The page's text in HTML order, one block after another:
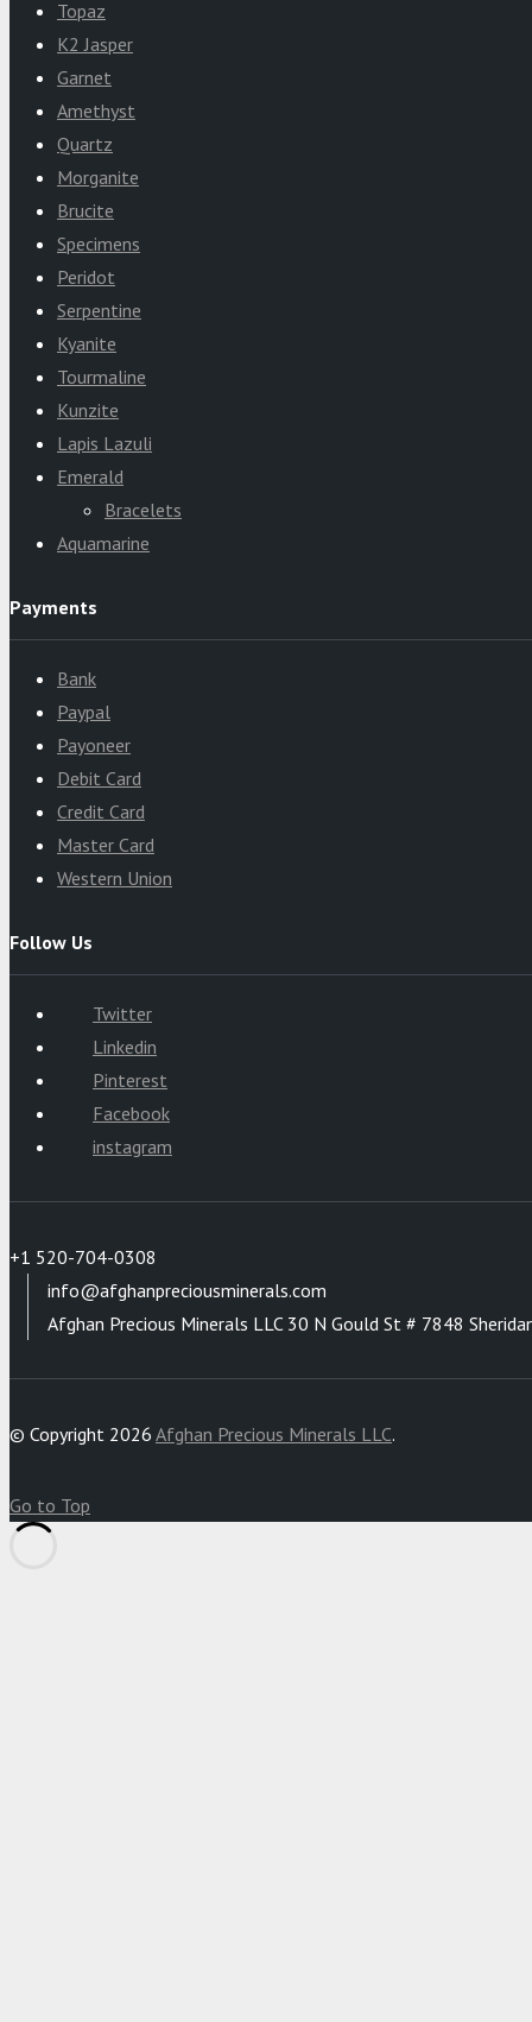
Topaz
K2 Jasper
Garnet
Amethyst
Quartz
Morganite
Brucite
Specimens
Peridot
Serpentine
Kyanite
Tourmaline
Kunzite
Lapis Lazuli
Emerald
Bracelets
Aquamarine
Payments
Bank
Paypal
Payoneer
Debit Card
Credit Card
Master Card
Western Union
Follow Us
Twitter
Linkedin
Pinterest
Facebook
instagram
+1 520-704-0308
info@afghanpreciousminerals.com
Afghan Precious Minerals LLC 30 N Gould St # 7848
© Copyright 2026 Afghan Precious Minerals LLC.
Go to Top